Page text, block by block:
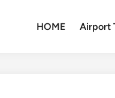
HOME Airport